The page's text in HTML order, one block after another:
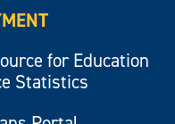
for Education
Statistics